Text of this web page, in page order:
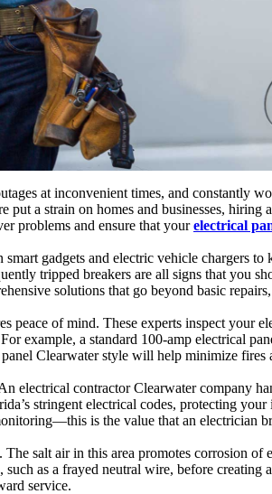
at inconvenient times, and constantly
put a strain on homes and businesses,
problems and ensure that yourelectrical
gadgets and electric vehicle chargers
tripped breakers are all signs that you
solutions that go beyond basic
peace of mind. These experts inspect
example, a standard 100-amp electrical
Clearwater style will help minimize
electrical contractor Clearwater company
stringent electrical codes, protecting
is the value that an electrician
salt air in this area promotes corrosion
as a frayed neutral wire, before
service.